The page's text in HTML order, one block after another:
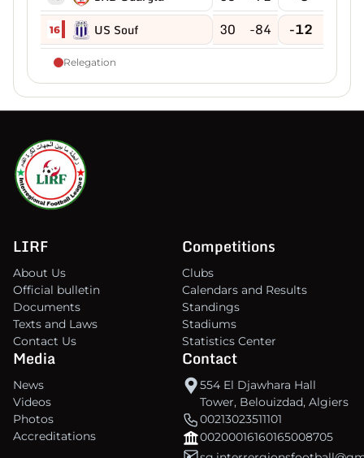
16 US Souf 30 -84 -12
Relegation
LIRF
About Us
Official bulletin
Documents
Texts and Laws
Contact Us
Competitions
Clubs
Calendars and Results
Standings
Stadiums
Statistics Center
Media
News
Videos
Photos
Accreditations
Contact
554 El Djawhara Hall
Tower, Belouizdad, Algiers
00213023511101
00200016160165008705